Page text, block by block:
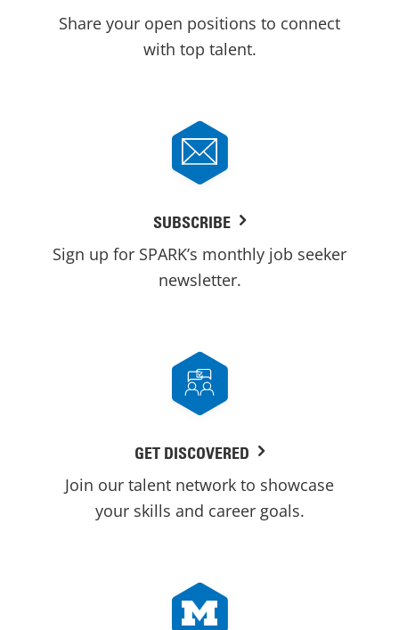
Share your open positions to connect
with top talent.
SUBSCRIBE
Sign up for SPARK’s monthly job seeker
newsletter.
GET DISCOVERED
Join our talent network to showcase
your skills and career goals.